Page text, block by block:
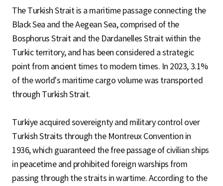
The Turkish Strait is a maritime passage connecting the
Black Sea and the Aegean Sea, comprised of the
Bosphorus Strait and the Dardanelles Strait within the
Turkic territory, and has been considered a strategic
point from ancient times to modern times. In 2023, 3.1%
of the world's maritime cargo volume was transported
through Turkish Strait.
Turkiye acquired sovereignty and military control over
Turkish Straits through the Montreux Convention in
1936, which guaranteed the free passage of civilian ships
in peacetime and prohibited foreign warships from
passing through the straits in wartime. According to the